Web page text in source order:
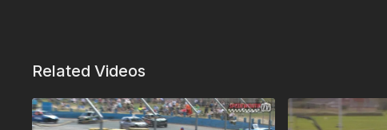
Related Videos